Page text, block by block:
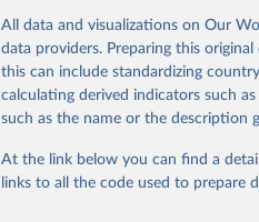
Retrieved on
May 12, 2026
Citation
This is the citation of the original
adaptation by Our World in Data.
citation given in
Reuse This Work
All data and visualizations on Our
data providers. Preparing this
this can include standardizing
calculating derived indicators such
such as the name or the description
At the link below you can find a
links to all the code used to prepare